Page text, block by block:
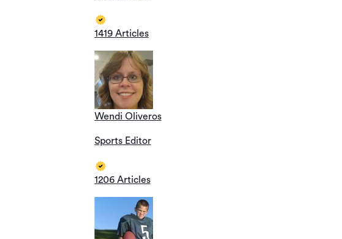
1419 Articles
Wendi Oliveros
Sports Editor
1206 Articles